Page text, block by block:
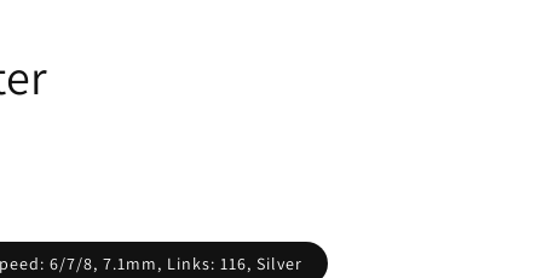
6/7/8, 7.1mm, Links: 116, Silver